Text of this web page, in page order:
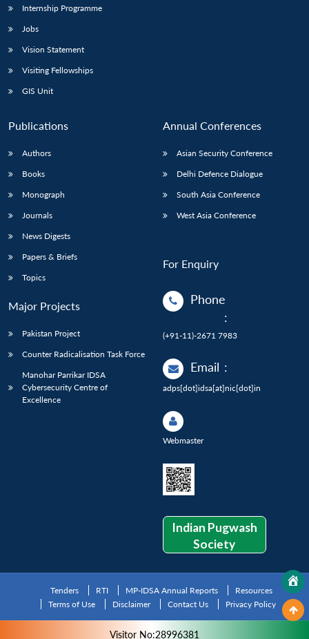
Internship Programme
Jobs
Vision Statement
Visiting Fellowships
GIS Unit
Publications
Authors
Books
Monograph
Journals
News Digests
Papers & Briefs
Topics
Major Projects
Pakistan Project
Counter Radicalisation Task Force
Manohar Parrikar IDSA
Cybersecurity Centre of
Excellence
Annual Conferences
Asian Security Conference
Delhi Defence Dialogue
South Asia Conference
West Asia Conference
For Enquiry
Phone
:
(+91-11)-2671 7983
Email :
adps[dot]idsa[at]nic[dot]in
Webmaster
Indian Pugwash
Society
Tenders RTI MP-IDSA Annual Reports
Resources
Terms of Use
Disclaimer Contact Us Privacy Policy
Visitor No:28996381